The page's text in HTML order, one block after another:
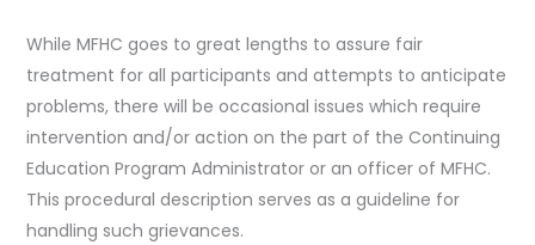
While MFHC goes to great lengths to assure fair
treatment for all participants and attempts to anticipate
problems, there will be occasional issues which require
intervention and/or action on the part of the Continuing
Education Program Administrator or an officer of MFHC.
This procedural description serves as a guideline for
handling such grievances.